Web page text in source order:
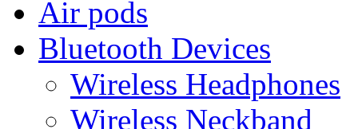
Air pods
Bluetooth Devices
Wireless Headphones
Wireless Neckband